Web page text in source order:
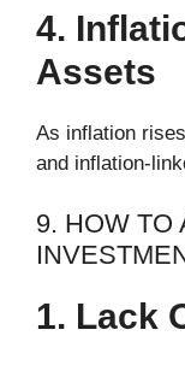
4.
Assets
As inflation
and inflation-
9. HOW TO
1. Lack